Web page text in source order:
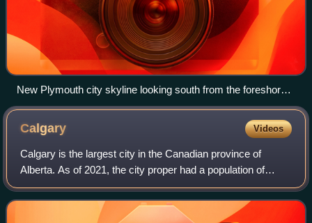
New Plymouth city skyline looking south from the foreshore
with Mount Taranaki on the horizon.
Calgary Videos
Calgary is the largest city in the Canadian province of
Alberta. As of 2021, the city proper had a population of
1,306,784 and a metropolitan population of 1,481,806,
making Calgary the third-largest